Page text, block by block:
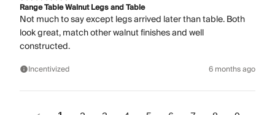
Range Table Walnut Legs and Table
Not much to say except legs arrived later than table. Both
look great, match other walnut finishes and well
constructed.
Incentivized 6 months ago